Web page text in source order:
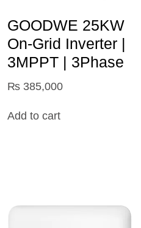
GOODWE 25KW
On-Grid Inverter |
3MPPT | 3Phase
₨ 385,000
Add to cart